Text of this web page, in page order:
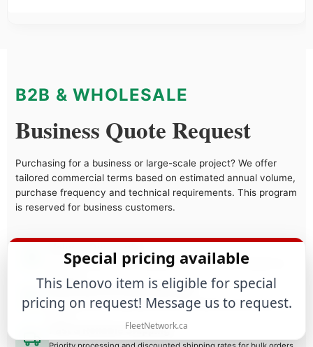
B2B & WHOLESALE
Business Quote Request
Purchasing for a business or large-scale project? We offer
tailored commercial terms based on estimated annual volume,
purchase frequency and technical requirements. This program
is reserved for business customers.
Tiered pricing structure designed to maximize your margins as
Dedicated Account Manager
Direct access to a specialist who understands your business
Fast & Reliable Shipping
Special pricing available
This Lenovo item is eligible for special
pricing on request! Message us to request.
FleetNetwork.ca